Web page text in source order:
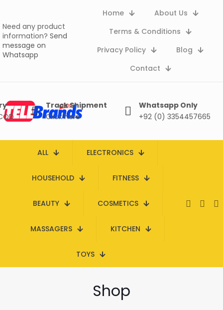
Need any product
information? Send
message on
Whatsapp
Home
About Us
Terms & Conditions
Privacy Policy
Blog
Contact
Track Shipment
Click here
Whatsapp Only
+92 (0) 3354457665
ALL ELECTRONICS
HOUSEHOLD FITNESS
BEAUTY COSMETICS
MASSAGERS KITCHEN
TOYS
Shop